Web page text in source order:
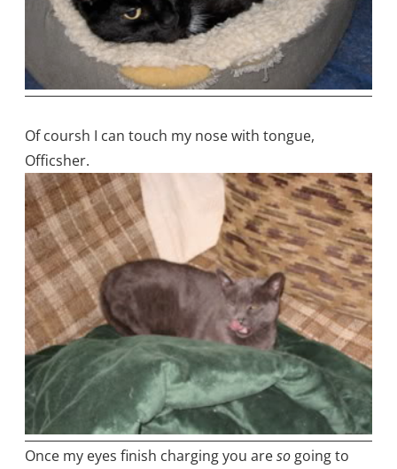
Of coursh I can touch my nose with tongue,
Officsher.
Once my eyes finish charging you areso going to